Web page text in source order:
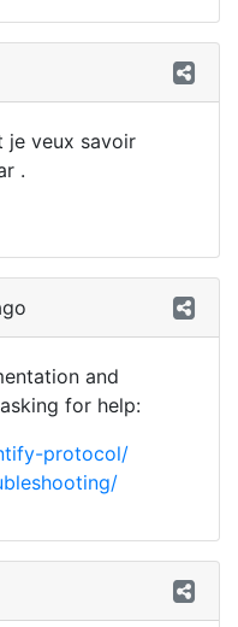
je veux savoir
.
and
for help:
protocol/